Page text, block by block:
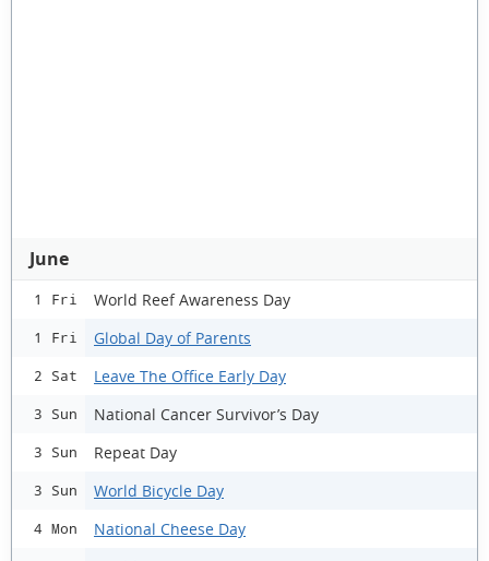
June
1 Fri World Reef Awareness Day
1 Fri Global Day of Parents
2 Sat Leave The Office Early Day
3 Sun National Cancer Survivor’s Day
3 Sun Repeat Day
3 Sun World Bicycle Day
4 Mon National Cheese Day